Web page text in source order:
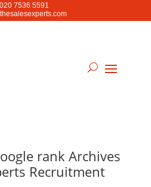
7536 5591
rank Archives
Recruitment